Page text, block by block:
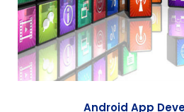
Android App